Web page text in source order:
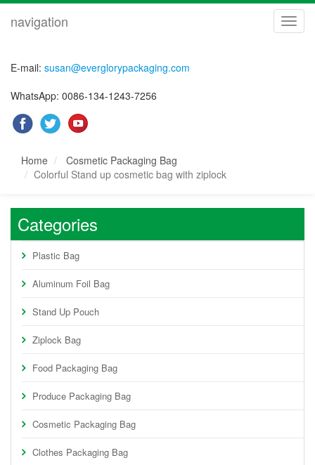
navigation
E-mail: susan@everglorypackaging.com
WhatsApp: 0086-134-1243-7256
Home
Cosmetic Packaging Bag
Colorful Stand up cosmetic bag with ziplock
Categories
Plastic Bag
Aluminum Foil Bag
Stand Up Pouch
Ziplock Bag
Food Packaging Bag
Produce Packaging Bag
Cosmetic Packaging Bag
Clothes Packaging Bag